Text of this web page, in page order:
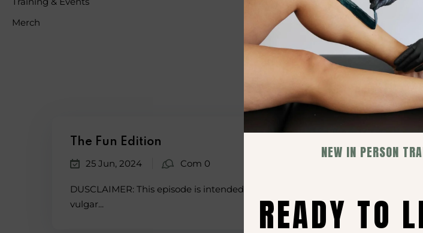
Merch
The Fun Edition
25 Jun, 2024 Com 0
DUSCLAIMER: This episode is intended for adults and contains
vulgar...
NEW IN PERSON
READY TO